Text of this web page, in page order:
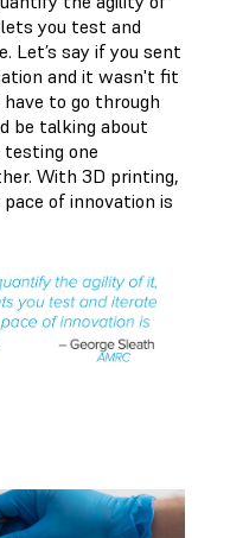
you test and
Let’s say if you sent
and it wasn't fit
to go through
be talking about
one
With 3D printing,
of innovation is